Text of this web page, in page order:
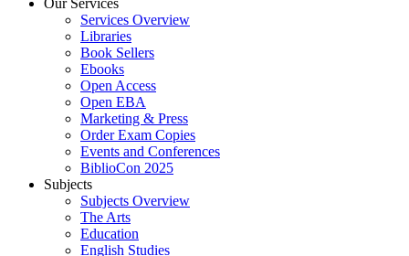
Our Services
Services Overview
Libraries
Book Sellers
Ebooks
Open Access
Open EBA
Marketing & Press
Order Exam Copies
Events and Conferences
BiblioCon 2025
Subjects
Subjects Overview
The Arts
Education
English Studies